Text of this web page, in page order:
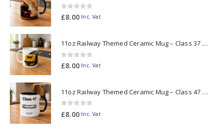
0out of 5
£8.00 Inc. Vat
11oz Railway Themed Ceramic Mug – Class 37 Colour Smoke
0out of 5
£8.00 Inc. Vat
11oz Railway Themed Ceramic Mug – Class 47 Outline
0out of 5
£8.00 Inc. Vat